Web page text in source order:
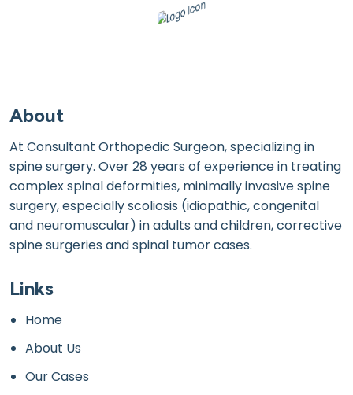
About
At Consultant Orthopedic Surgeon, specializing in
spine surgery. Over 28 years of experience in treating
complex spinal deformities, minimally invasive spine
surgery, especially scoliosis (idiopathic, congenital
and neuromuscular) in adults and children, corrective
spine surgeries and spinal tumor cases.
Links
Home
About Us
Our Cases